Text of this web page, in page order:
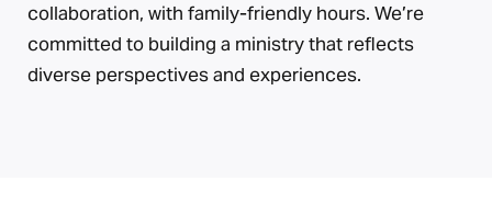
collaboration, with family-friendly hours. We’re
committed to building a ministry that reflects
diverse perspectives and experiences.